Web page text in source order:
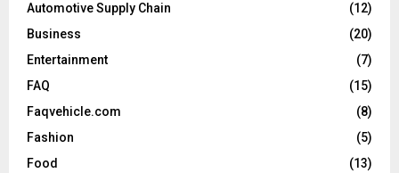
Automotive Supply Chain
(12)
Business
(20)
Entertainment
(7)
FAQ
(15)
Faqvehicle.com
(8)
Fashion
(5)
Food
(13)